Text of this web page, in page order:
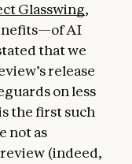
Glasswing,
AI
that we
release
on less
the first such
not as
(indeed,